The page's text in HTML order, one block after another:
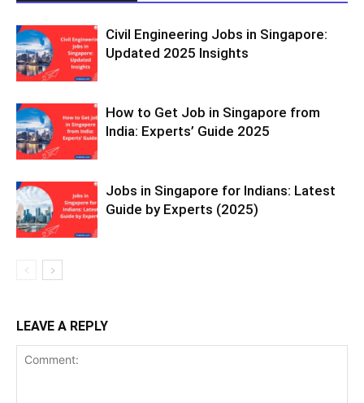
Civil Engineering Jobs in Singapore:
Updated 2025 Insights
How to Get Job in Singapore from
India: Experts’ Guide 2025
Jobs in Singapore for Indians: Latest
Guide by Experts (2025)
LEAVE A REPLY